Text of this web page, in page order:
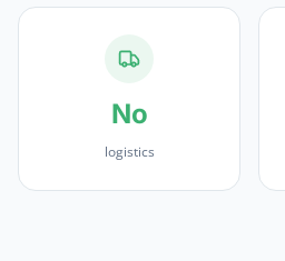
No
logistics